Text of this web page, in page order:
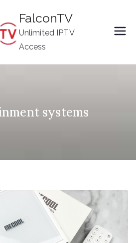
FalconTV
Unlimited IPTV
Access
systems